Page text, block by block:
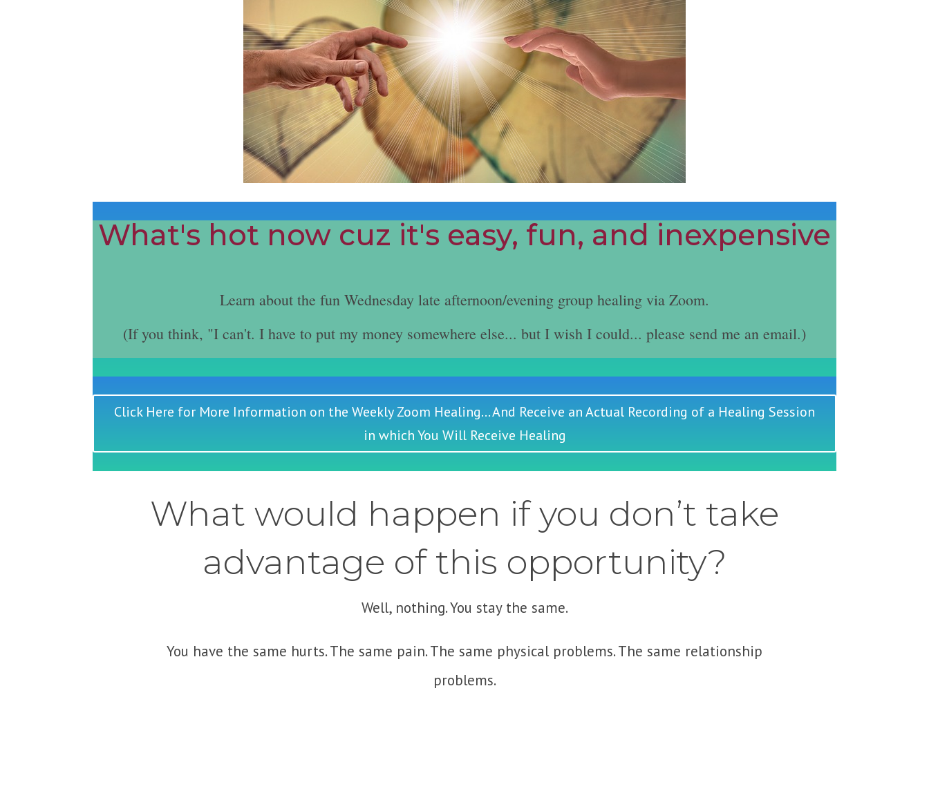
What's hot now cuz it's easy, fun, and inexpensive
Learn about the fun Wednesday late afternoon/evening group healing via Zoom.
(If you think, "I can't. I have to put my money somewhere else... but I wish I could... please send me an email.)
Click Here for More Information on the Weekly Zoom Healing... And Receive an Actual Recording of a Healing Session
in which You Will Receive Healing
What would happen if you don’t take
advantage of this opportunity?
Well, nothing. You stay the same.
You have the same hurts. The same pain. The same physical problems. The same relationship
problems.